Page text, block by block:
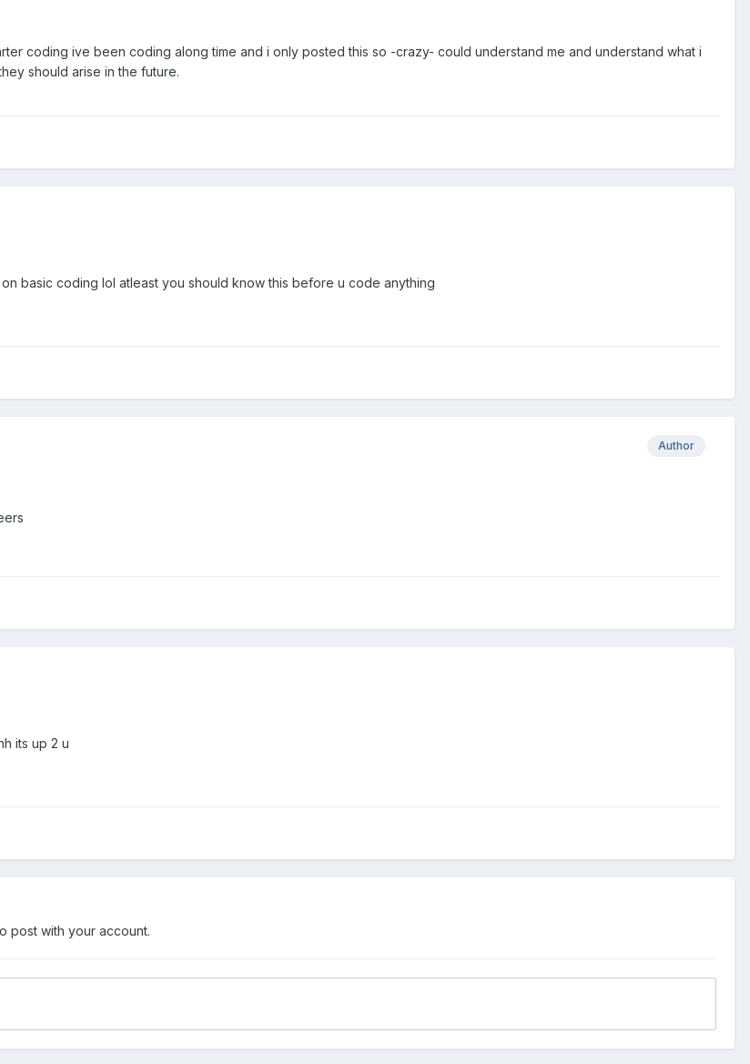
coding ive been coding along time and i only posted this so -crazy- could understand me and understand what i
should arise in the future.
basic coding lol atleast you should know this before u code anything
Author
its up 2 u
post with your account.